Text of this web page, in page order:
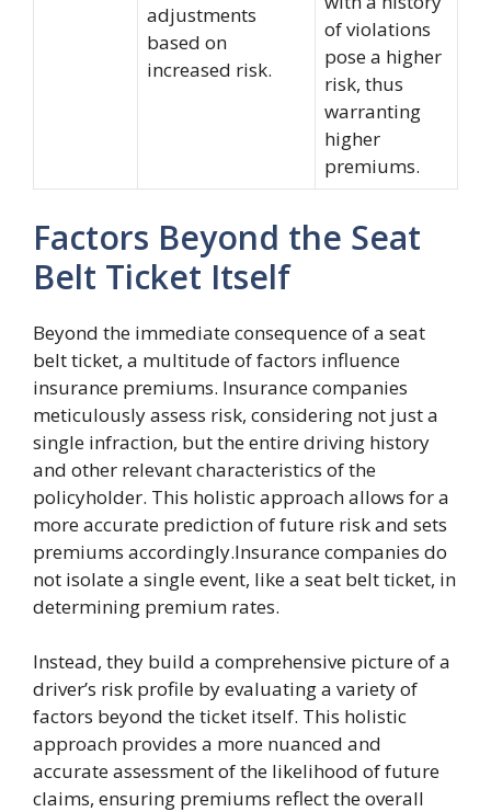
adjustments
based on
increased risk.
of violations
pose a higher
risk, thus
warranting
higher
premiums.
Factors Beyond the Seat
Belt Ticket Itself
Beyond the immediate consequence of a seat
belt ticket, a multitude of factors influence
insurance premiums. Insurance companies
meticulously assess risk, considering not just a
single infraction, but the entire driving history
and other relevant characteristics of the
policyholder. This holistic approach allows for a
more accurate prediction of future risk and sets
premiums accordingly.Insurance companies do
not isolate a single event, like a seat belt ticket, in
determining premium rates.
Instead, they build a comprehensive picture of a
driver’s risk profile by evaluating a variety of
factors beyond the ticket itself. This holistic
approach provides a more nuanced and
accurate assessment of the likelihood of future
claims, ensuring premiums reflect the overall